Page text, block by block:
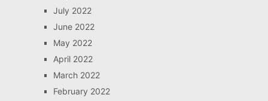
July 2022
June 2022
May 2022
April 2022
March 2022
February 2022